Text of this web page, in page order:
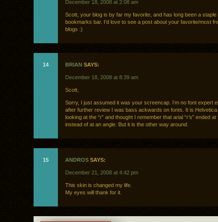
December 18, 2008 at 2:08 am
Scott, your blog is by far my favorite, and has long been a staple
bookmarks bar. I’d love to see a post about your favorite/most
blogs :)
14 BRIAN SAYS:
December 18, 2008 at 8:39 am
Scott,
Sorry, I just assumed it was your screencap. I’m no font expert
after further review I was bass ackwards on fonts. It is
looking at the “r” and thought I remember that arial “r’s” ended
instead of at an angle. But it is the other way around.
15 ANDROS SAYS:
December 21, 2008 at 4:42 pm
This skin is changed my life.
My eyes will thank for it.